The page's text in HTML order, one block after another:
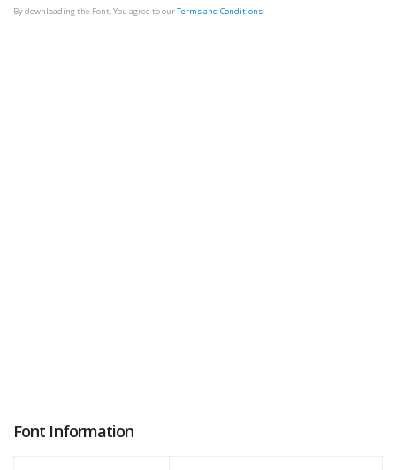
By downloading the Font, You agree to ourTerms and Conditions.
Font Information